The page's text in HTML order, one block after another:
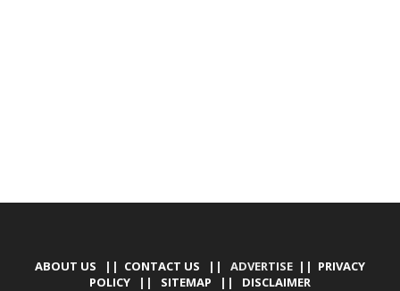
ABOUT US || CONTACT US || ADVERTISE || PRIVACY
POLICY || SITEMAP || DISCLAIMER